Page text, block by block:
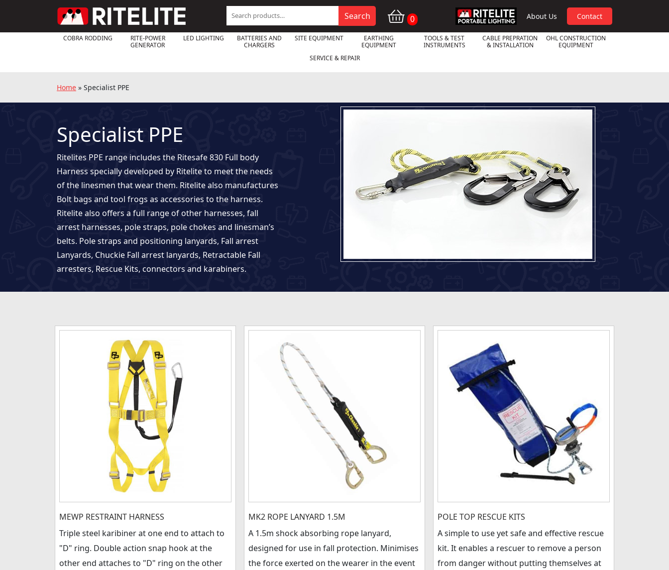
Search
for:
Search 0 RPL About Us Contact
COBRA RODDING
RITE-POWER
GENERATOR
LED LIGHTING
BATTERIES AND
CHARGERS
SITE EQUIPMENT
EARTHING
EQUIPMENT
TOOLS & TEST
INSTRUMENTS
CABLE PREPRATION
& INSTALLATION
OHL CONSTRUCTION
EQUIPMENT
SERVICE & REPAIR
Home » Specialist PPE
Specialist PPE
Ritelites PPE range includes the Ritesafe 830 Full body
Harness specially developed by Ritelite to meet the needs
of the linesmen that wear them. Ritelite also manufactures
Bolt bags and tool frogs as accessories to the harness.
Ritelite also offers a full range of other harnesses, fall
arrest harnesses, pole straps, pole chokes and linesman’s
belts. Pole straps and positioning lanyards, Fall arrest
Lanyards, Chuckie Fall arrest lanyards, Retractable Fall
arresters, Rescue Kits, connectors and karabiners.
MEWP RESTRAINT HARNESS
Triple steel karibiner at one end to attach to
"D" ring. Double action snap hook at the
other end attaches to "D" ring on the other
MK2 ROPE LANYARD 1.5M
A 1.5m shock absorbing rope lanyard,
designed for use in fall protection. Minimises
the force exerted on the wearer in the event
POLE TOP RESCUE KITS
A simple to use yet safe and effective rescue
kit. It enables a rescuer to remove a person
from danger without putting themselves at